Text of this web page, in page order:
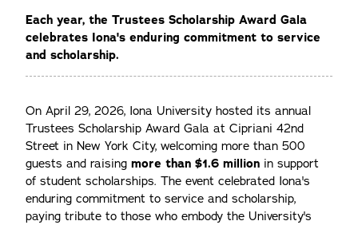
Each year, the Trustees Scholarship Award Gala
celebrates Iona's enduring commitment to service
and scholarship.
On April 29, 2026, Iona University hosted its annual
Trustees Scholarship Award Gala at Cipriani 42nd
Street in New York City, welcoming more than 500
guests and raising more than $1.6 million in support
of student scholarships. The event celebrated Iona's
enduring commitment to service and scholarship,
paying tribute to those who embody the University's